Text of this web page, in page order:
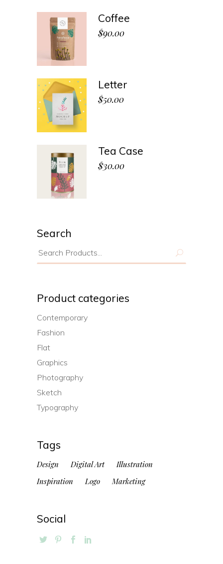
Coffee
$90.00
Letter
$50.00
Tea Case
$30.00
Search
Search
for:
Product categories
Contemporary
Fashion
Flat
Graphics
Photography
Sketch
Typography
Tags
Design Digital Art
Illustration
Inspiration
Logo Marketing
Social